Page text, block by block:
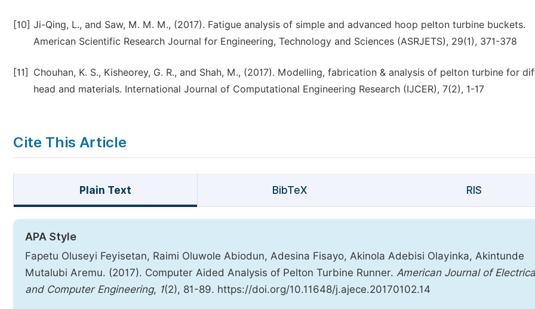
[10] Ji-Qing, L., and Saw, M. M. M., (2017). Fatigue analysis of simple and advanced hoop pelton turbine buckets.
American Scientific Research Journal for Engineering, Technology and Sciences (ASRJETS), 29(1), 371-378
[11]
Chouhan, K. S., Kisheorey, G. R., and Shah, M., (2017). Modelling, fabrication & analysis of pelton turbine for
head and materials. International Journal of Computational Engineering Research (IJCER), 7(2), 1-17
Cite This Article
Plain Text BibTeX RIS
APA Style
Fapetu Oluseyi Feyisetan, Raimi Oluwole Abiodun, Adesina Fisayo, Akinola Adebisi Olayinka, Akintunde
Mutalubi Aremu. (2017). Computer Aided Analysis of Pelton Turbine Runner. American Journal of
and Computer Engineering, 1(2), 81-89. https://doi.org/10.11648/j.ajece.20170102.14